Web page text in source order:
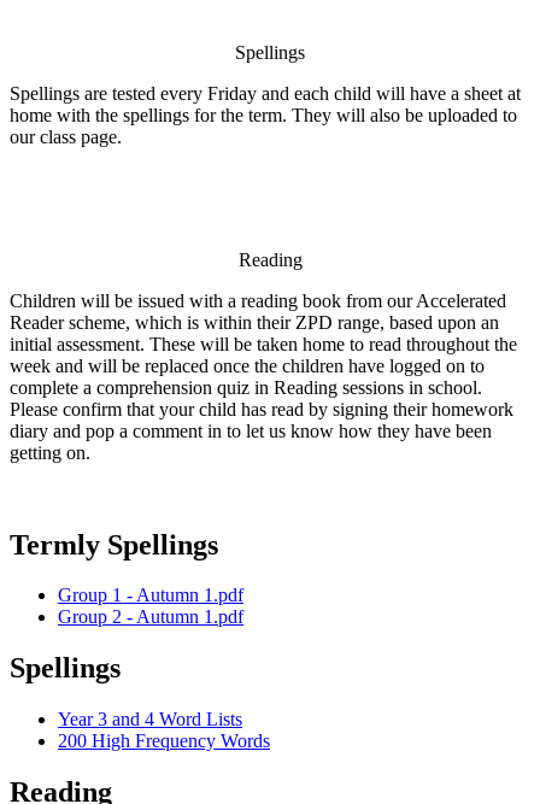
Spellings
Spellings are tested every Friday and each child will have a sheet at
home with the spellings for the term. They will also be uploaded to
our class page.
Reading
Children will be issued with a reading book from our Accelerated
Reader scheme, which is within their ZPD range, based upon an
initial assessment. These will be taken home to read throughout the
week and will be replaced once the children have logged on to
complete a comprehension quiz in Reading sessions in school.
Please confirm that your child has read by signing their homework
diary and pop a comment in to let us know how they have been
getting on.
Termly Spellings
Group 1 - Autumn 1.pdf
Group 2 - Autumn 1.pdf
Spellings
Year 3 and 4 Word Lists
200 High Frequency Words
Reading